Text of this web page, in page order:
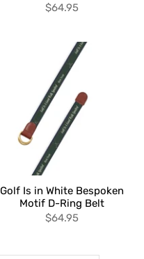
$64.95
Golf Is in White Bespoken
Motif D-Ring Belt
$64.95